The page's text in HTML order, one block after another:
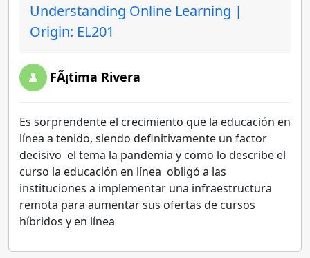
Understanding Online Learning |
Origin: EL201
FÃ¡tima Rivera
Es sorprendente el crecimiento que la educación en
línea a tenido, siendo definitivamente un factor
decisivo el tema la pandemia y como lo describe el
curso la educación en línea obligó a las
instituciones a implementar una infraestructura
remota para aumentar sus ofertas de cursos
híbridos y en línea